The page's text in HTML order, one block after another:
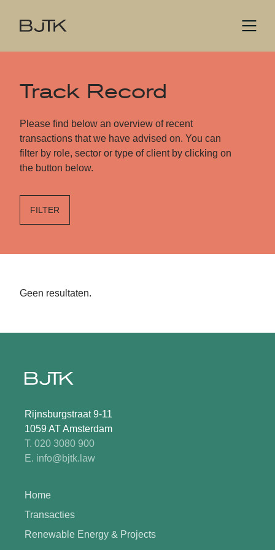
Track Record
Please find below an overview of recent
transactions that we have advised on. You can
filter by role, sector or type of client by clicking on
the button below.
FILTER
Geen resultaten.
Rijnsburgstraat 9-11
1059 AT Amsterdam
T. 020 3080 900
E. info@bjtk.law
Home
Transacties
Renewable Energy & Projects